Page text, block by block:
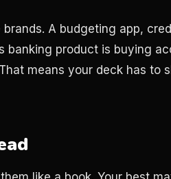
A budgeting app,
banking product is buying
means your deck has to